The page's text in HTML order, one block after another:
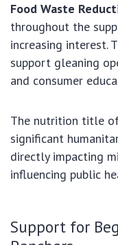
Food Waste
throughout the
increasing interest.
support gleaning
and consumer
The nutrition title
significant
directly impacting
influencing public
Support for